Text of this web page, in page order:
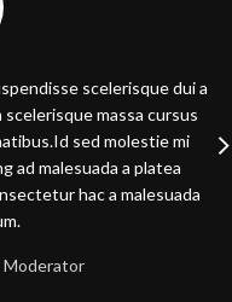
scelerisque dui a
massa cursus
sed molestie mi
ad malesuada a platea
hac a malesuada
Moderator